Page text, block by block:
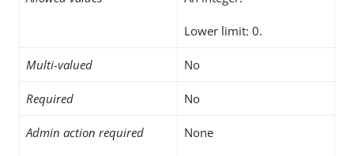
Lower limit: 0.
Multi-valued No
Required No
Admin action required None